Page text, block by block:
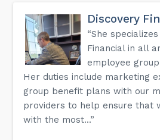
Discovery
“She
Financial in all
employee
Her duties include marketing
group benefit plans with our
providers to help ensure that
with the most...”